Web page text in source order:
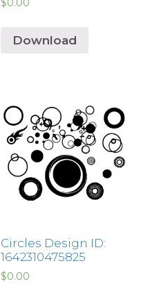
$0.00
Download
Circles Design ID:
1642310475825
$0.00